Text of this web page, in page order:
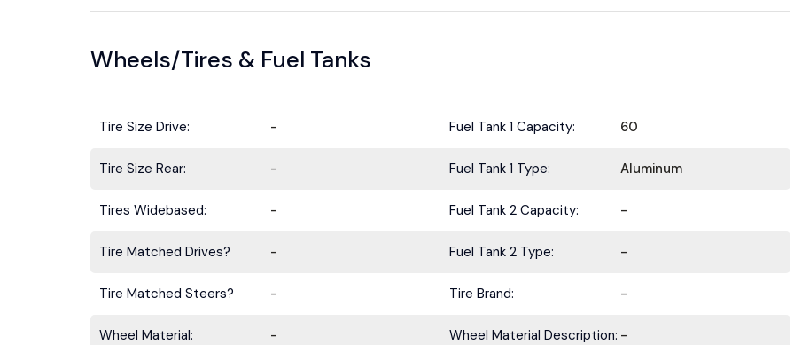
Wheels/Tires & Fuel Tanks
Tire Size Drive: - Fuel Tank 1 Capacity: 60
Tire Size Rear: - Fuel Tank 1 Type: Aluminum
Tires Widebased: - Fuel Tank 2 Capacity: -
Tire Matched Drives? - Fuel Tank 2 Type: -
Tire Matched Steers? - Tire Brand: -
Wheel Material: - Wheel Material Description: -